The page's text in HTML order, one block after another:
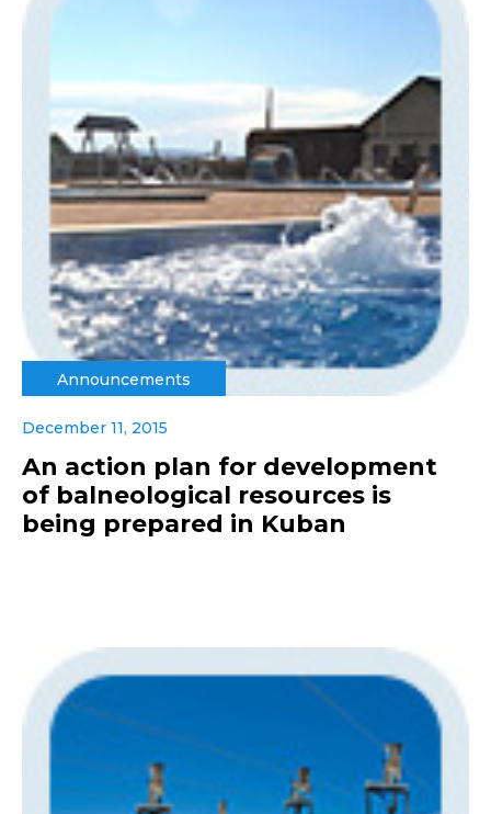
Announcements
December 11, 2015
An action plan for development
of balneological resources is
being prepared in Kuban